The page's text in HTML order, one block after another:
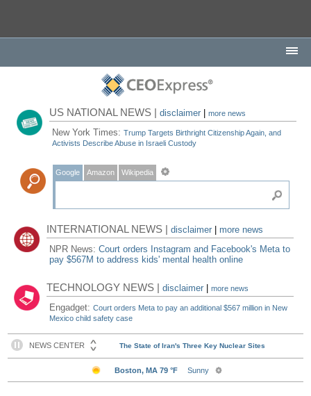
US NATIONAL NEWS |disclaimer |more news
New York Times:Trump Targets Birthright Citizenship Again, and
Activists Describe Abuse in Israeli Custody
Google Amazon Wikipedia
INTERNATIONAL NEWS |disclaimer
more news
NPR News:Court orders Instagram and Facebook's Meta to
pay $567M to address kids' mental health online
TECHNOLOGY NEWS |disclaimer |more news
Engadget:Court orders Meta to pay an additional $567 million in New
Mexico child safety case